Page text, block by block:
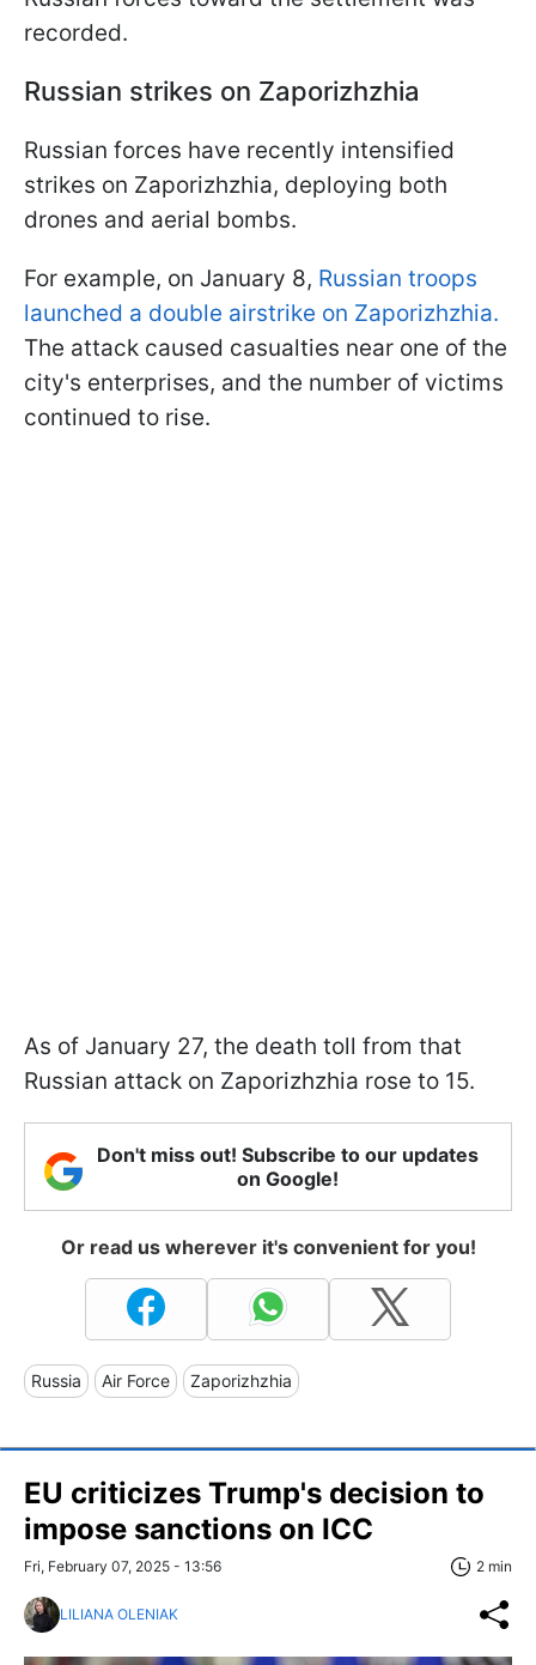
recorded.
Russian strikes on Zaporizhzhia
Russian forces have recently intensified
strikes on Zaporizhzhia, deploying both
drones and aerial bombs.
For example, on January 8, Russian troops
launched a double airstrike on Zaporizhzhia.
The attack caused casualties near one of the
city's enterprises, and the number of victims
continued to rise.
As of January 27, the death toll from that
Russian attack on Zaporizhzhia rose to 15.
Don't miss out! Subscribe to our updates
on Google!
Or read us wherever it's convenient for you!
Russia Air Force Zaporizhzhia
EU criticizes Trump's decision to
impose sanctions on ICC
Fri, February 07, 2025 - 13:56 2 min
LILIANA OLENIAK